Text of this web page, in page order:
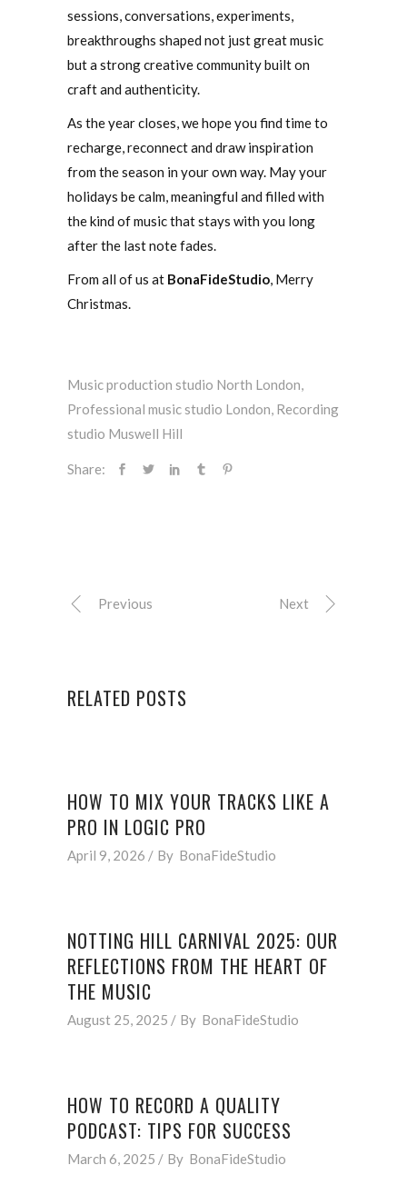
sessions, conversations, experiments,
breakthroughs shaped not just great music
but a strong creative community built on
craft and authenticity.
As the year closes, we hope you find time to
recharge, reconnect and draw inspiration
from the season in your own way. May your
holidays be calm, meaningful and filled with
the kind of music that stays with you long
after the last note fades.
From all of us at BonaFideStudio, Merry
Christmas.
Music production studio North London,
Professional music studio London, Recording
studio Muswell Hill
Share:
Previous Next
RELATED POSTS
HOW TO MIX YOUR TRACKS LIKE A
PRO IN LOGIC PRO
April 9, 2026 By BonaFideStudio
NOTTING HILL CARNIVAL 2025: OUR
REFLECTIONS FROM THE HEART OF
THE MUSIC
August 25, 2025 By BonaFideStudio
HOW TO RECORD A QUALITY
PODCAST: TIPS FOR SUCCESS
March 6, 2025 By BonaFideStudio